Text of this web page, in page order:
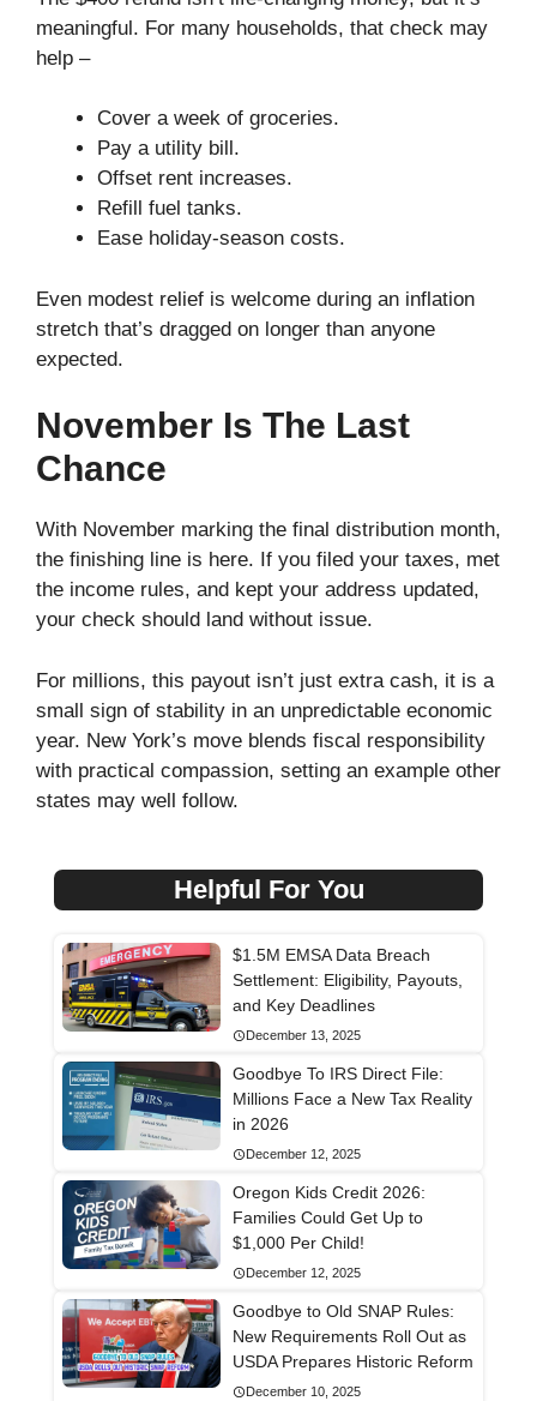
meaningful. For many households, that check may
help –
Cover a week of groceries.
Pay a utility bill.
Offset rent increases.
Refill fuel tanks.
Ease holiday-season costs.
Even modest relief is welcome during an inflation
stretch that’s dragged on longer than anyone
expected.
November Is The Last
Chance
With November marking the final distribution month,
the finishing line is here. If you filed your taxes, met
the income rules, and kept your address updated,
your check should land without issue.
For millions, this payout isn’t just extra cash, it is a
small sign of stability in an unpredictable economic
year. New York’s move blends fiscal responsibility
with practical compassion, setting an example other
states may well follow.
Helpful For You
$1.5M EMSA Data Breach
Settlement: Eligibility, Payouts,
and Key Deadlines
December 13, 2025
Goodbye To IRS Direct File:
Millions Face a New Tax Reality
in 2026
December 12, 2025
Oregon Kids Credit 2026:
Families Could Get Up to
$1,000 Per Child!
December 12, 2025
Goodbye to Old SNAP Rules:
New Requirements Roll Out as
USDA Prepares Historic Reform
December 10, 2025